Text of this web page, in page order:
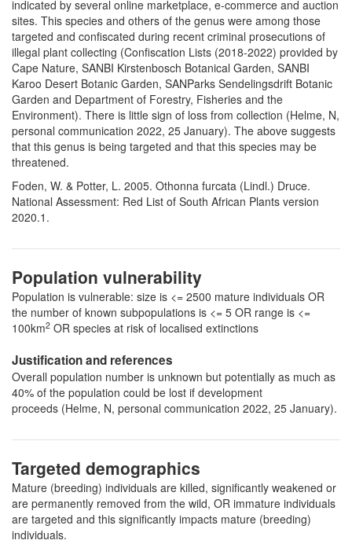
indicated by several online marketplace, e-commerce and auction
sites. This species and others of the genus were among those
targeted and confiscated during recent criminal prosecutions of
illegal plant collecting (Confiscation Lists (2018-2022) provided by
Cape Nature, SANBI Kirstenbosch Botanical Garden, SANBI
Karoo Desert Botanic Garden, SANParks Sendelingsdrift Botanic
Garden and Department of Forestry, Fisheries and the
Environment). There is little sign of loss from collection (Helme, N,
personal communication 2022, 25 January). The above suggests
that this genus is being targeted and that this species may be
threatened.
Foden, W. & Potter, L. 2005. Othonna furcata (Lindl.) Druce.
National Assessment: Red List of South African Plants version
2020.1.
Population vulnerability
Population is vulnerable: size is <= 2500 mature individuals OR
the number of known subpopulations is <= 5 OR range is <=
100km2 OR species at risk of localised extinctions
Justification and references
Overall population number is unknown but potentially as much as
40% of the population could be lost if development
proceeds (Helme, N, personal communication 2022, 25 January).
Targeted demographics
Mature (breeding) individuals are killed, significantly weakened or
are permanently removed from the wild, OR immature individuals
are targeted and this significantly impacts mature (breeding)
individuals.